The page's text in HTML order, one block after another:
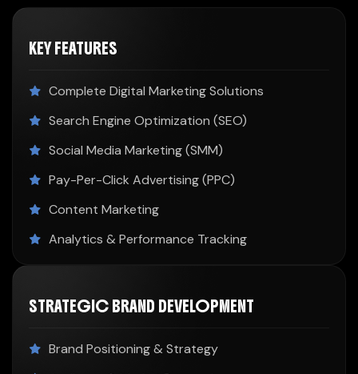
KEY FEATURES
Complete Digital Marketing Solutions
Search Engine Optimization (SEO)
Social Media Marketing (SMM)
Pay-Per-Click Advertising (PPC)
Content Marketing
Analytics & Performance Tracking
STRATEGIC BRAND DEVELOPMENT
Brand Positioning & Strategy